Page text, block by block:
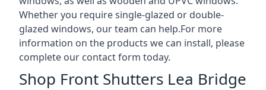
Whether you require single-glazed or double-
glazed windows, our team can help.For more
information on the products we can install, please
complete our contact form today.
Shop Front Shutters Lea Bridge